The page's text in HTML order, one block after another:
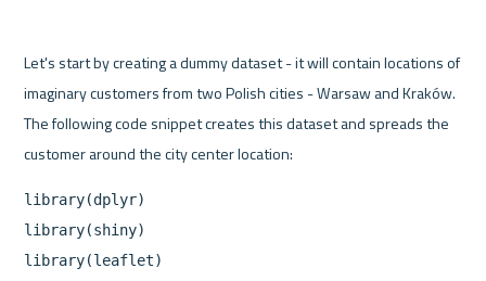
Let's start by creating a dummy dataset - it will contain locations of
imaginary customers from two Polish cities - Warsaw and Kraków.
The following code snippet creates this dataset and spreads the
library(dplyr)
library(shiny)
library(leaflet)